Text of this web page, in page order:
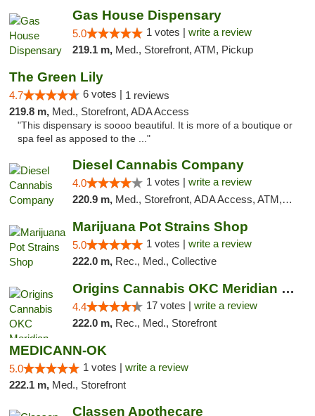
Gas House Dispensary
5.0 1 votes | write a review
219.1 m, Med., Storefront, ATM, Pickup
The Green Lily
4.7 6 votes | 1 reviews
219.8 m, Med., Storefront, ADA Access
"This dispensary is soooo beautiful. It is more of a boutique or
spa feel as apposed to the ..."
Diesel Cannabis Company
4.0 1 votes | write a review
220.9 m, Med., Storefront, ADA Access, ATM, Debit Card, Pickup
Marijuana Pot Strains Shop
5.0 1 votes | write a review
222.0 m, Rec., Med., Collective
Origins Cannabis OKC Meridian Marijuana Shop
4.4 17 votes | write a review
222.0 m, Rec., Med., Storefront
MEDICANN-OK
5.0 1 votes | write a review
222.1 m, Med., Storefront
Classen Apothecare